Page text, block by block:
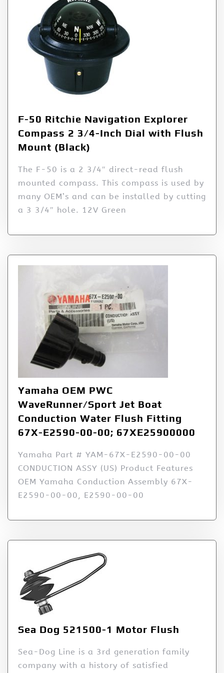
F-50 Ritchie Navigation Explorer
Compass 2 3/4-Inch Dial with Flush
Mount (Black)
The F-50 is a 2 3/4″ direct-read flush
mounted compass. This compass is used by
many OEM’s and can be installed by cutting
a 3 3/4″ hole. 12V Green
Yamaha OEM PWC
WaveRunner/Sport Jet Boat
Conduction Water Flush Fitting
67X-E2590-00-00; 67XE25900000
Yamaha Part # YAM-67X-E2590-00-00
CONDUCTION ASSY (US) Product Features
OEM Yamaha Conduction Assembly 67X-
E2590-00-00, E2590-00-00
Sea Dog 521500-1 Motor Flush
Sea-Dog Line is a 3rd generation family
company with a history of satisfied